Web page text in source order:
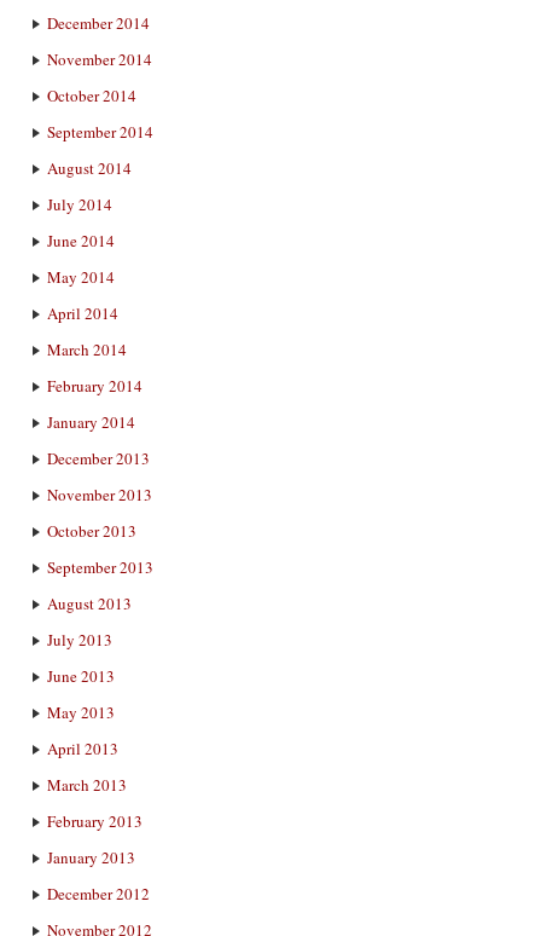
December 2014
November 2014
October 2014
September 2014
August 2014
July 2014
June 2014
May 2014
April 2014
March 2014
February 2014
January 2014
December 2013
November 2013
October 2013
September 2013
August 2013
July 2013
June 2013
May 2013
April 2013
March 2013
February 2013
January 2013
December 2012
November 2012